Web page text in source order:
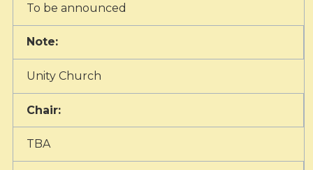
To be announced
Note:
Unity Church
Chair:
TBA